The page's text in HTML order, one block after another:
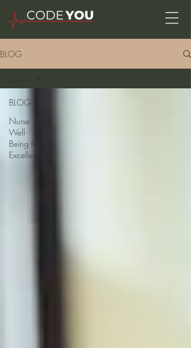
BLOG
BLOG
Nurse
Well-
Being for
Excellence